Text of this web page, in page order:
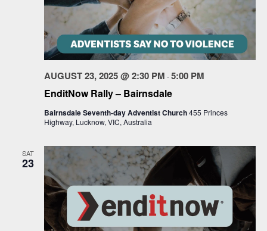
EnditNow Rally – Bairnsdale
AUGUST 23, 2025 @ 2:30 PM -5:00 PM
Bairnsdale Seventh-day Adventist Church455 Princes
Highway, Lucknow, VIC, Australia
SAT
23